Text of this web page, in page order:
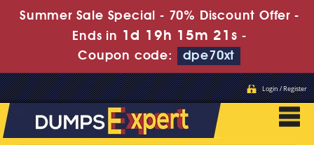
Summer Sale Special - 70% Discount Offer -
Ends in 1d 19h 15m 21s -
Coupon code:
dpe70xt
Login / Register